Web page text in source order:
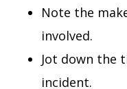
Note the
involved.
Jot down the
incident.